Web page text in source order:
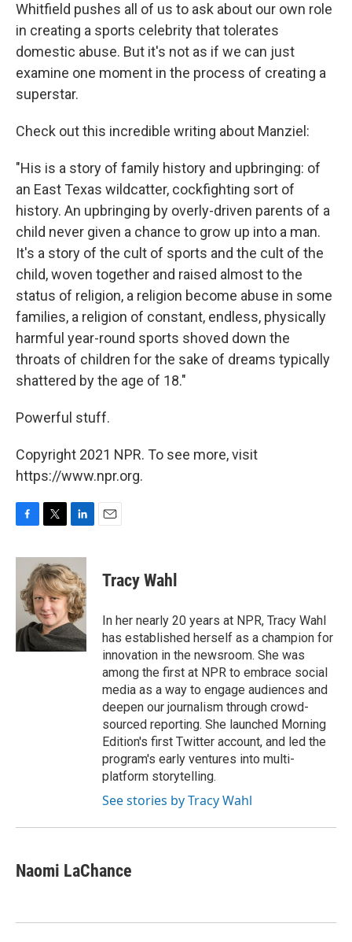
Whitfield pushes all of us to ask about our own role
in creating a sports celebrity that tolerates
domestic abuse. But it's not as if we can just
examine one moment in the process of creating a
superstar.
Check out this incredible writing about Manziel:
"His is a story of family history and upbringing: of
an East Texas wildcatter, cockfighting sort of
history. An upbringing by overly-driven parents of a
child never given a chance to grow up into a man.
It's a story of the cult of sports and the cult of the
child, woven together and raised almost to the
status of religion, a religion become abuse in some
families, a religion of constant, endless, physically
harmful year-round sports shoved down the
throats of children for the sake of dreams typically
shattered by the age of 18."
Powerful stuff.
Copyright 2021 NPR. To see more, visit
https://www.npr.org.
c
b
o
k
i
t
t
e
r
n
k
e
d
I
n
Tracy Wahl
In her nearly 20 years at NPR, Tracy Wahl
has established herself as a champion for
innovation in the newsroom. She was
among the first at NPR to embrace social
media as a way to engage audiences and
deepen our journalism through crowd-
sourced reporting. She launched Morning
Edition's first Twitter account, and led the
program's early ventures into multi-
platform storytelling.
See stories by Tracy Wahl
Naomi LaChance